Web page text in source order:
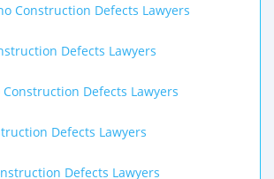
Construction Defects Lawyers
Defects Lawyers
Construction Defects Lawyers
Defects Lawyers
Defects Lawyers